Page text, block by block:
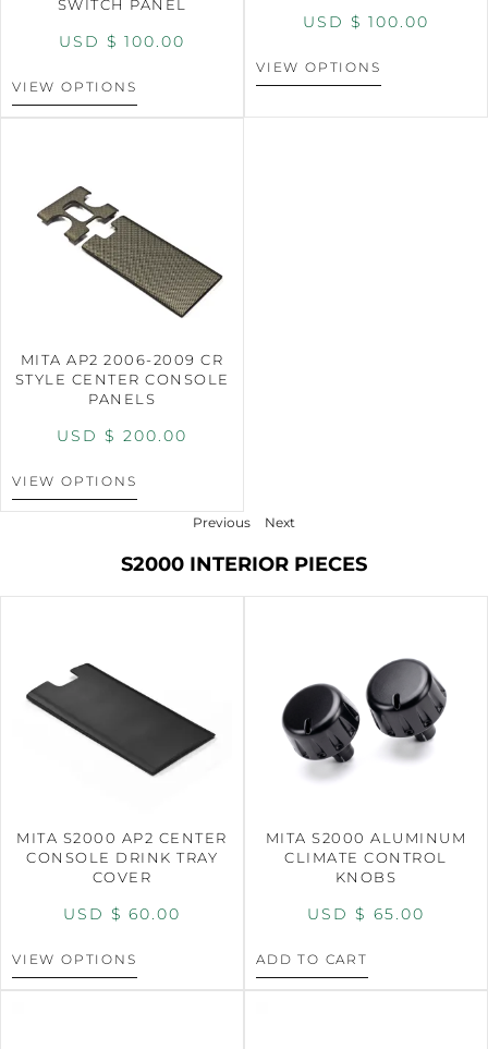
SWITCH PANEL
USD $ 100.00
VIEW OPTIONS
USD $ 100.00
VIEW OPTIONS
MITA AP2 2006-2009 CR
STYLE CENTER CONSOLE
PANELS
USD $ 200.00
VIEW OPTIONS
Previous Next
S2000 INTERIOR PIECES
MITA S2000 AP2 CENTER
CONSOLE DRINK TRAY
COVER
USD $ 60.00
VIEW OPTIONS
MITA S2000 ALUMINUM
CLIMATE CONTROL
KNOBS
USD $ 65.00
ADD TO CART